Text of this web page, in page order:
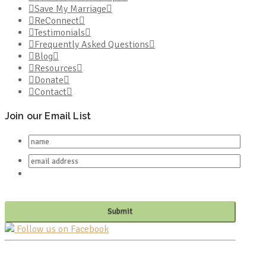
Save My Marriage
ReConnect
Testimonials
Frequently Asked Questions
Blog
Resources
Donate
Contact
Join our Email List
Follow us on Facebook